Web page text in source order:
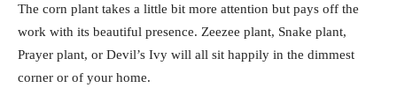
The corn plant takes a little bit more attention but pays off the
work with its beautiful presence. Zeezee plant, Snake plant,
Prayer plant, or Devil’s Ivy will all sit happily in the dimmest
corner or of your home.